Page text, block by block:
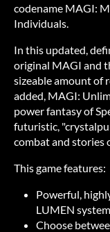
codename MAGI:
Individuals.
In this updated,
original MAGI and
sizeable amount of
added, MAGI:
power fantasy of
futuristic,
combat and stories
This game features:
Powerful,
LUMEN system
Choose